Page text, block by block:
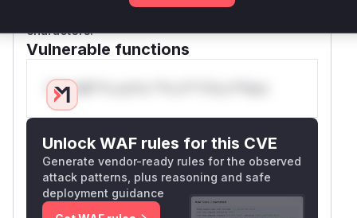
contain any path traversal or other malicious
characters.
Vulnerable functions
Only Mi**o us*rs **n s** t*is s**tion
Unlock WAF rules for this CVE
Generate vendor-ready rules for the observed
attack patterns, plus reasoning and safe
deployment guidance